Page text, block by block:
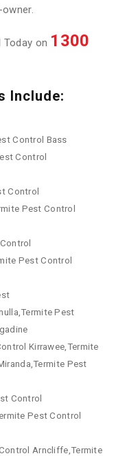
Today on 1300
Include:
Control Bass
Control
Control
Pest Control
Pest Control
Pest
Kirrawee,Termite
Pest
Control
Pest Control
Arncliffe,Termite